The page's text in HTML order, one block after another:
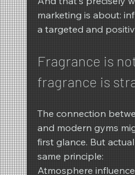
marketing is about:
a targeted and
Fragrance is
fragrance is
The connection
and modern gyms
first glance. But
same principle:
Atmosphere